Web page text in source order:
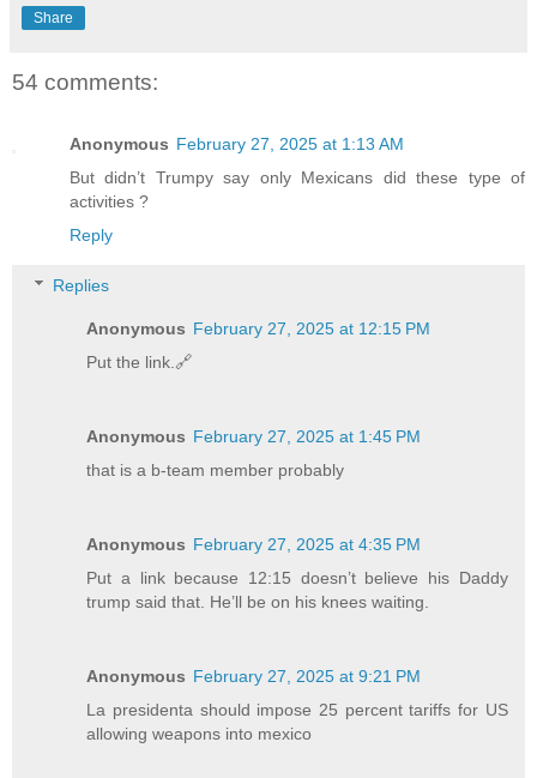
Share
54 comments:
Anonymous February 27, 2025 at 1:13 AM
But didn’t Trumpy say only Mexicans did these type of
activities ?
Reply
Replies
Anonymous February 27, 2025 at 12:15 PM
Put the link.🔗
Anonymous February 27, 2025 at 1:45 PM
that is a b-team member probably
Anonymous February 27, 2025 at 4:35 PM
Put a link because 12:15 doesn’t believe his Daddy
trump said that. He’ll be on his knees waiting.
Anonymous February 27, 2025 at 9:21 PM
La presidenta should impose 25 percent tariffs for US
allowing weapons into mexico